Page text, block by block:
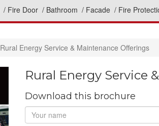
Fire Door Bathroom Facade Fire
Rural Energy Service & Maintenance Offerings
Rural Energy Service
Download this brochure